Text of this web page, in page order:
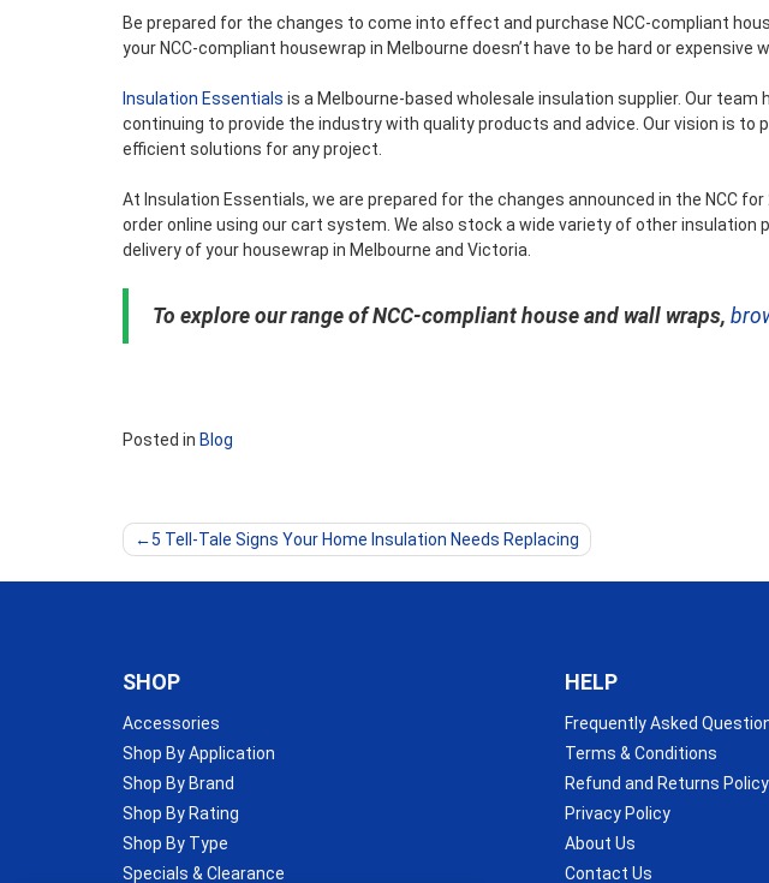
Be prepared for the changes to come into effect and purchase NCC-compliant
your NCC-compliant housewrap in Melbourne doesn’t have to be hard or expensive
Insulation Essentials is a Melbourne-based wholesale insulation supplier. Our
continuing to provide the industry with quality products and advice. Our vision is
efficient solutions for any project.
At Insulation Essentials, we are prepared for the changes announced in the NCC
order online using our cart system. We also stock a wide variety of other insulation
delivery of your housewrap in Melbourne and Victoria.
To explore our range of NCC-compliant house and wall wraps,
Posted in Blog
Post
5 Tell-Tale Signs Your Home Insulation Needs Replacing
SHOP
Accessories
Shop By Application
Shop By Brand
Shop By Rating
Shop By Type
Specials & Clearance
HELP
Frequently Asked
Terms & Conditions
Refund and Returns Policy
Privacy Policy
About Us
Contact Us